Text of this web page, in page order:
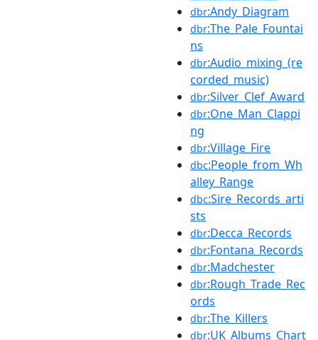
dbr:Andy_Diagram
dbr:The_Pale_Fountai
ns
dbr:Audio_mixing_(re
corded_music)
dbr:Silver_Clef_Award
dbr:One_Man_Clappi
ng
dbr:Village_Fire
dbc:People_from_Wh
alley_Range
dbc:Sire_Records_arti
sts
dbr:Decca_Records
dbr:Fontana_Records
dbr:Madchester
dbr:Rough_Trade_Rec
ords
dbr:The_Killers
dbr:UK_Albums_Chart